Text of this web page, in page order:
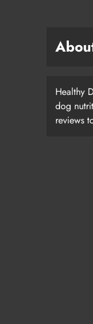
Healthy
dog
reviews